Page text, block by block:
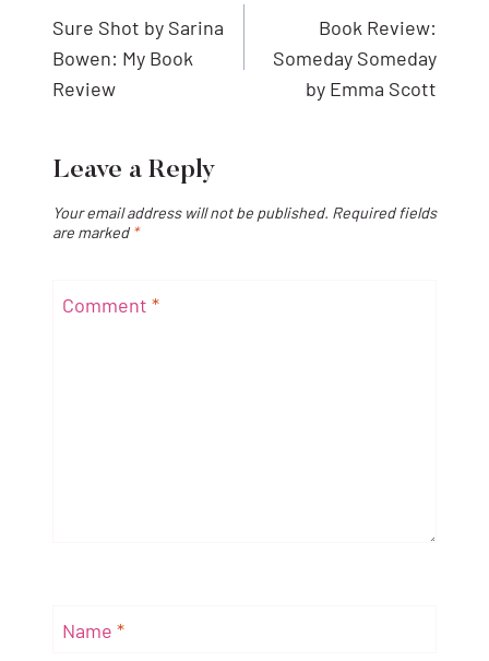
navigation
Sure Shot by Sarina
Bowen: My Book
Review
Book Review:
Someday Someday
by Emma Scott
Leave a Reply
Your email address will not be published. Required fields
are marked *
Comment *
Name *